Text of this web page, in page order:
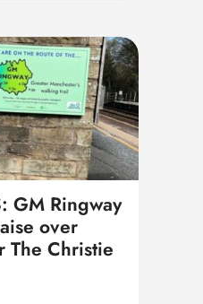
GM Ringway
over
Christie